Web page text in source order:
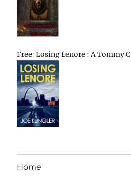
Free: Losing Lenore : A Tommy
Home